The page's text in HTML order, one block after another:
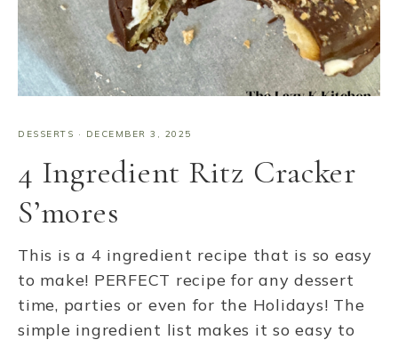
DESSERTS · DECEMBER 3, 2025
4 Ingredient Ritz Cracker
S’mores
This is a 4 ingredient recipe that is so easy
to make! PERFECT recipe for any dessert
time, parties or even for the Holidays! The
simple ingredient list makes it so easy to